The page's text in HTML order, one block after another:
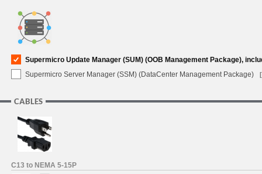
Supermicro Update Manager (SUM) (OOB Management Package),
Supermicro Server Manager (SSM) (DataCenter Management Package)
CABLES
C13 to NEMA 5-15P